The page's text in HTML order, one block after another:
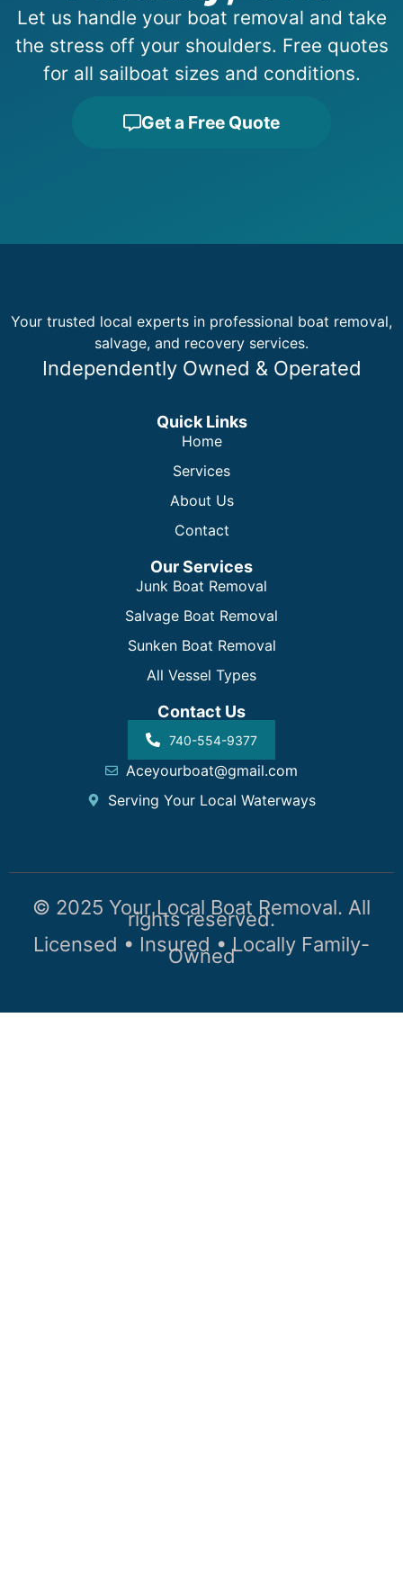
Let us handle your boat removal and take
the stress off your shoulders. Free quotes
for all sailboat sizes and conditions.
Get a Free Quote
Your trusted local experts in professional boat removal,
salvage, and recovery services.
Independently Owned & Operated
Quick Links
Home
Services
About Us
Contact
Our Services
Junk Boat Removal
Salvage Boat Removal
Sunken Boat Removal
All Vessel Types
Contact Us
740-554-9377
Aceyourboat@gmail.com
Serving Your Local Waterways
© 2025 Your Local Boat Removal. All
rights reserved.
Licensed • Insured • Locally Family-
Owned